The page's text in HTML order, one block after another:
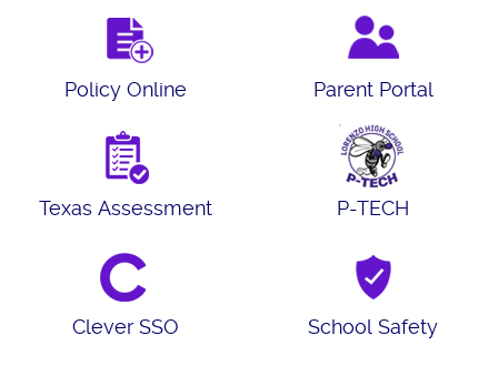
Policy Online Parent Portal
Texas Assessment P-TECH
Clever SSO School Safety